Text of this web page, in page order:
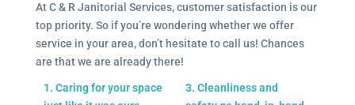
At C & R Janitorial Services, customer satisfaction is our
top priority. So if you’re wondering whether we offer
service in your area, don’t hesitate to call us! Chances
are that we are already there!
1. Caring for your space
3. Cleanliness and